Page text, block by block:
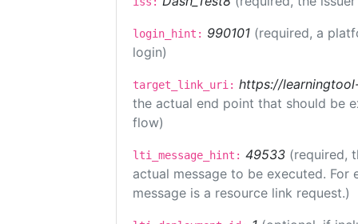
login_hint: 990101 (required, a
login)
target_link_uri: https://
the actual end point that should be
flow)
lti_message_hint: 49533 (required,
actual message to be executed.
message is a resource link request.)